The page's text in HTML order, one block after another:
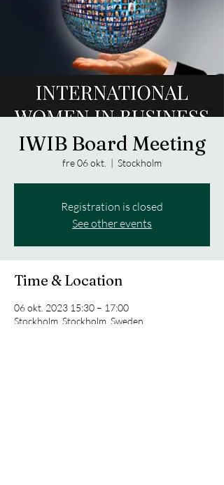
IWIB Board Meeting
fre 06 okt.
  |
Stockholm
Registration is closed
See other events
Time & Location
06 okt. 2023 15:30 – 17:00
Stockholm, Stockholm, Sweden